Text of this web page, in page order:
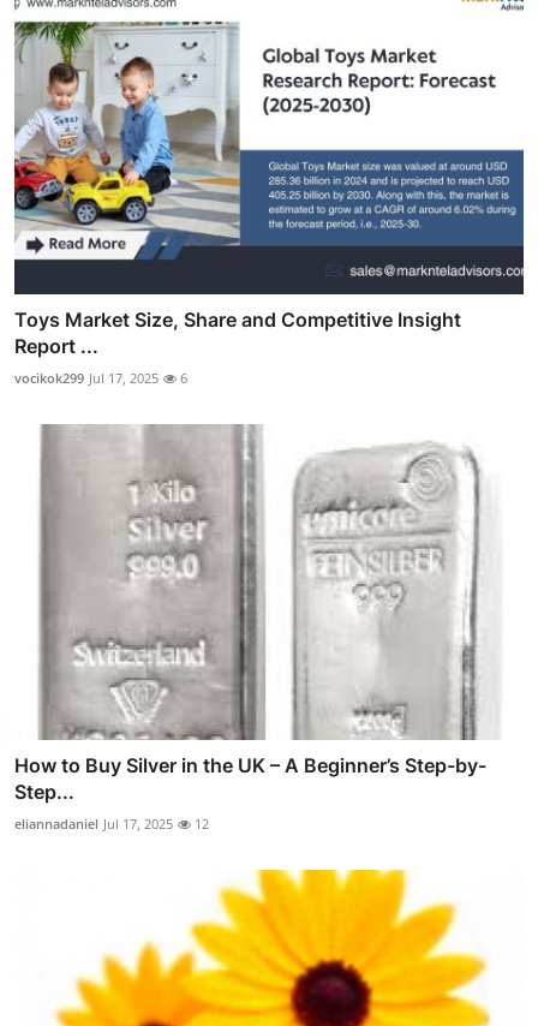
Toys Market Size, Share and Competitive Insight
Report ...
vocikok299 Jul 17, 2025 6
How to Buy Silver in the UK – A Beginner’s Step-by-
Step...
eliannadaniel Jul 17, 2025 12